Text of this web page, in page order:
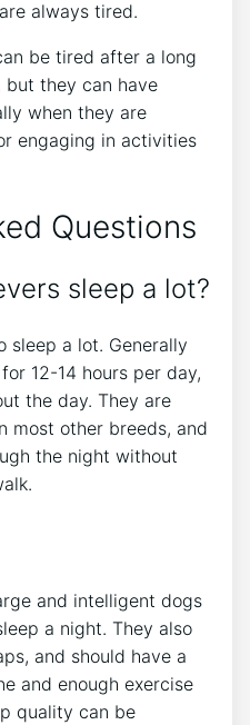
always tired.
be tired after a long
but they can have
when they are
engaging in activities
Questions
sleep a lot?
sleep a lot. Generally
12-14 hours per day,
the day. They are
most other breeds, and
the night without
and intelligent dogs
a night. They also
and should have a
and enough exercise
quality can be